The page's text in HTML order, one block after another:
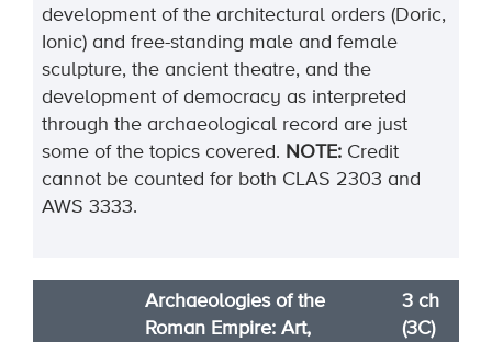
development of the architectural orders (Doric,
Ionic) and free-standing male and female
sculpture, the ancient theatre, and the
development of democracy as interpreted
through the archaeological record are just
some of the topics covered. NOTE: Credit
cannot be counted for both CLAS 2303 and
AWS 3333.
Archaeologies of the
Roman Empire: Art,
3 ch
(3C)